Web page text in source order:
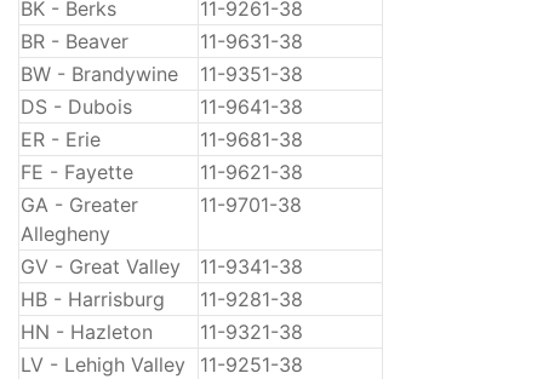
BK - Berks
11-9261-38
BR - Beaver
11-9631-38
BW - Brandywine
11-9351-38
DS - Dubois
11-9641-38
ER - Erie
11-9681-38
FE - Fayette
11-9621-38
GA - Greater
Allegheny
11-9701-38
GV - Great Valley
11-9341-38
HB - Harrisburg
11-9281-38
HN - Hazleton
11-9321-38
LV - Lehigh Valley
11-9251-38